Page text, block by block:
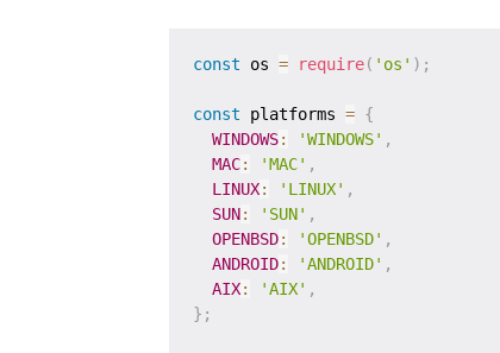
const os = require( 'os' ) ;
const platforms = {
WINDOWS: 'WINDOWS' ,
MAC: 'MAC' ,
LINUX: 'LINUX' ,
SUN: 'SUN' ,
OPENBSD: 'OPENBSD' ,
ANDROID: 'ANDROID' ,
AIX: 'AIX' ,
} ;